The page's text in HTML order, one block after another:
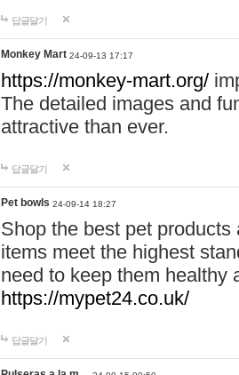
답글달기
Monkey Mart 24-09-13 17:17
https://monkey-mart.org/
The detailed images and
attractive than ever.
답글달기
Pet bowls 24-09-14 18:27
Shop the best pet
items meet the highest
need to keep them healthy
https://mypet24.co.uk/
답글달기